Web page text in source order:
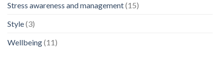
Stress awareness and management(15)
Style(3)
Wellbeing(11)